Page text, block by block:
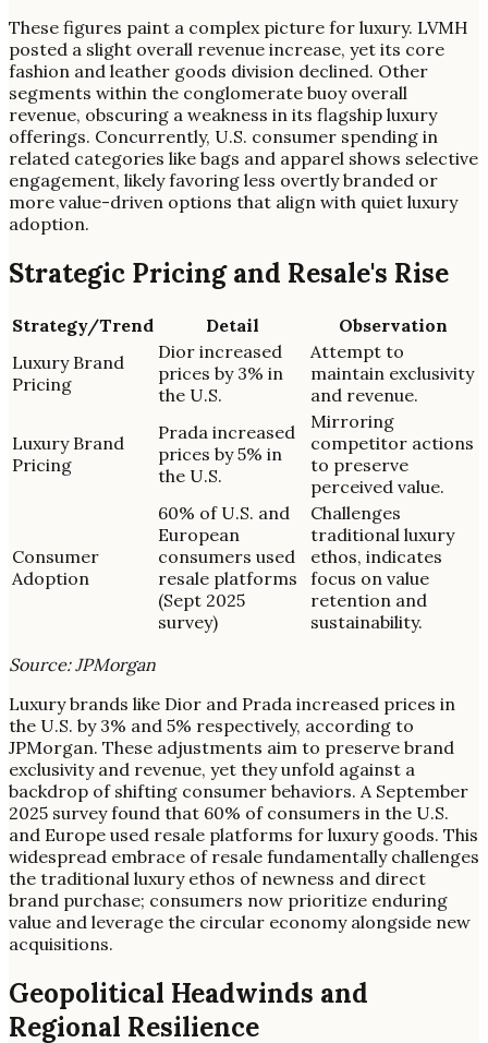
These figures paint a complex picture for luxury. LVMH
posted a slight overall revenue increase, yet its core
fashion and leather goods division declined. Other
segments within the conglomerate buoy overall
revenue, obscuring a weakness in its flagship luxury
offerings. Concurrently, U.S. consumer spending in
related categories like bags and apparel shows selective
engagement, likely favoring less overtly branded or
more value-driven options that align with quiet luxury
adoption.
Strategic Pricing and Resale's Rise
Strategy/Trend Detail
Observation
Luxury Brand
Pricing
Dior increased
prices by 3% in
the U.S.
Attempt to
maintain exclusivity
and revenue.
Luxury Brand
Pricing
Prada increased
prices by 5% in
the U.S.
Mirroring
competitor actions
to preserve
perceived value.
Consumer
Adoption
60% of U.S. and
European
consumers used
resale platforms
(Sept 2025
survey)
Challenges
traditional luxury
ethos, indicates
focus on value
retention and
sustainability.
Source: JPMorgan
Luxury brands like Dior and Prada increased prices in
the U.S. by 3% and 5% respectively, according to
JPMorgan. These adjustments aim to preserve brand
exclusivity and revenue, yet they unfold against a
backdrop of shifting consumer behaviors. A September
2025 survey found that 60% of consumers in the U.S.
and Europe used resale platforms for luxury goods. This
widespread embrace of resale fundamentally challenges
the traditional luxury ethos of newness and direct
brand purchase; consumers now prioritize enduring
value and leverage the circular economy alongside new
acquisitions.
Geopolitical Headwinds and
Regional Resilience